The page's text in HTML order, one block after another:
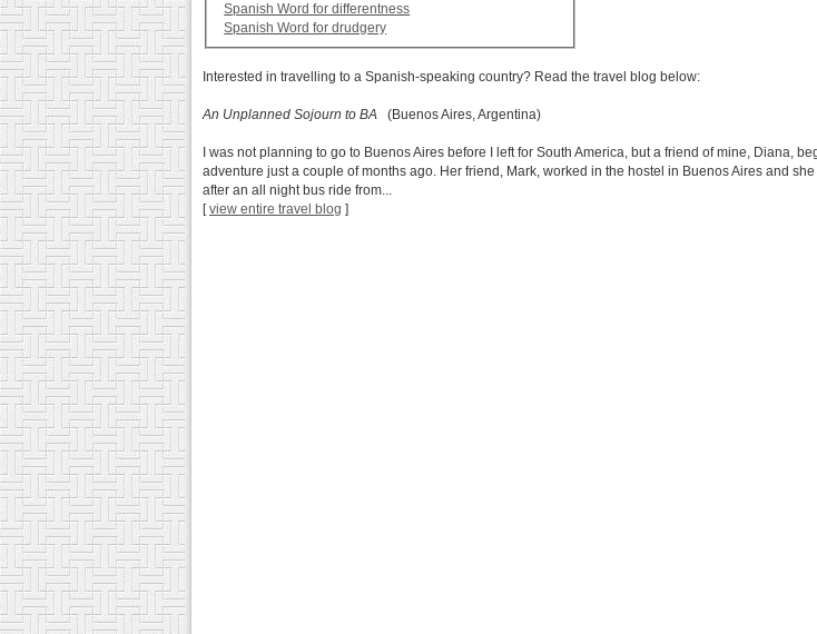
Spanish Word for differentness
Spanish Word for drudgery
Interested in travelling to a Spanish-speaking country? Read the travel blog below:
An Unplanned Sojourn to BA (Buenos Aires, Argentina)
I was not planning to go to Buenos Aires before I left for South America, but a friend of mine, Diana,
adventure just a couple of months ago. Her friend, Mark, worked in the hostel in Buenos Aires and
after an all night bus ride from...
[view entire travel blog ]